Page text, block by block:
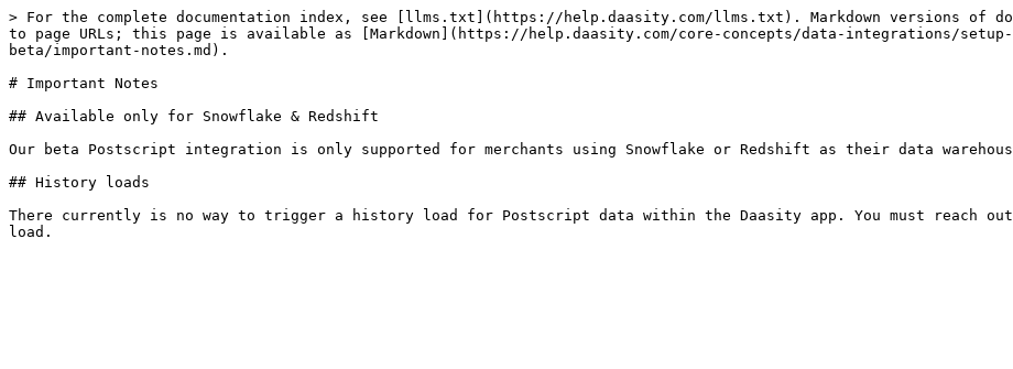
> For the complete documentation index, see [llms.txt](https://help.daasity.com/llms.txt). Markdown versions of
to page URLs; this page is available as [Markdown](https://help.daasity.com/core-concepts/data-integrations/
beta/important-notes.md).
# Important Notes
## Available only for Snowflake & Redshift
Our beta Postscript integration is only supported for merchants using Snowflake or Redshift as their data
## History loads
There currently is no way to trigger a history load for Postscript data within the Daasity app. You must reach out